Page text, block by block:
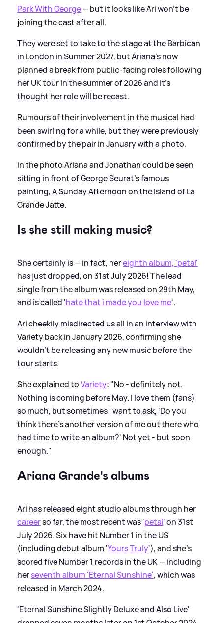
Park With George— but it looks like Ari won't be
joining the cast after all.
They were set to take to the stage at the Barbican
in London in Summer 2027, but Ariana's now
planned a break from public-facing roles following
her UK tour in the summer of 2026 and it's
thought her role will be recast.
Rumours of their involvement in the musical had
been swirling for a while, but they were previously
confirmed by the pair in January with a photo.
In the photo Ariana and Jonathan could be seen
sitting in front of George Seurat's famous
painting, A Sunday Afternoon on the Island of La
Grande Jatte.
Is she still making music?
She certainly is — in fact, hereighth album, 'petal'
has just dropped, on 31st July 2026! The lead
single from the album was released on 29th May,
and is called 'hate that i made you love me'.
Ari cheekily misdirected us all in an interview with
Variety back in January 2026, confirming she
wouldn't be releasing any new music before the
tour starts.
She explained toVariety: "No - definitely not.
Nothing is coming before May. I love them (fans)
so much, but sometimes I want to ask, 'Do you
think there’s another version of me out there who
had time to write an album?' Not yet - but soon
enough."
Ariana Grande's albums
Ari has released eight studio albums through her
careerso far, the most recent was 'petal' on 31st
July 2026. Six have hit Number 1 in the US
(including debut album 'Yours Truly'), and she's
scored five Number 1 records in the UK — including
herseventh album 'Eternal Sunshine', which was
released in March 2024.
'Eternal Sunshine Slightly Deluxe and Also Live'